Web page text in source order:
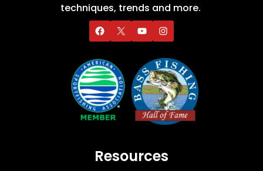
techniques, trends and more.
Resources